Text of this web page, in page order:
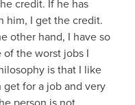
credit. If he has
him, I get the credit.
other hand, I have so
of the worst jobs I
is that I like
for a job and very